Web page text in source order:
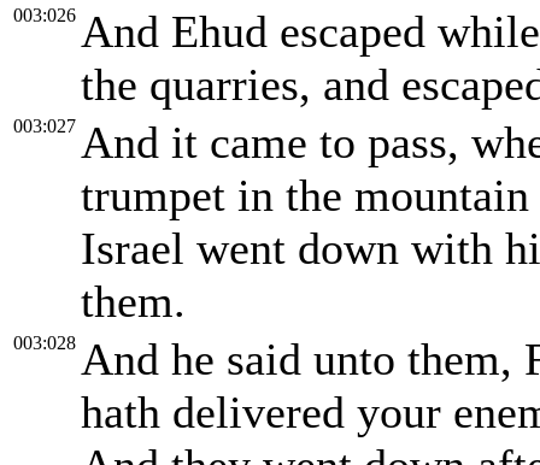
003:026 And Ehud escaped
the quarries, and
003:027 And it came to pass,
trumpet in the
Israel went down with
them.
003:028 And he said unto
hath delivered your